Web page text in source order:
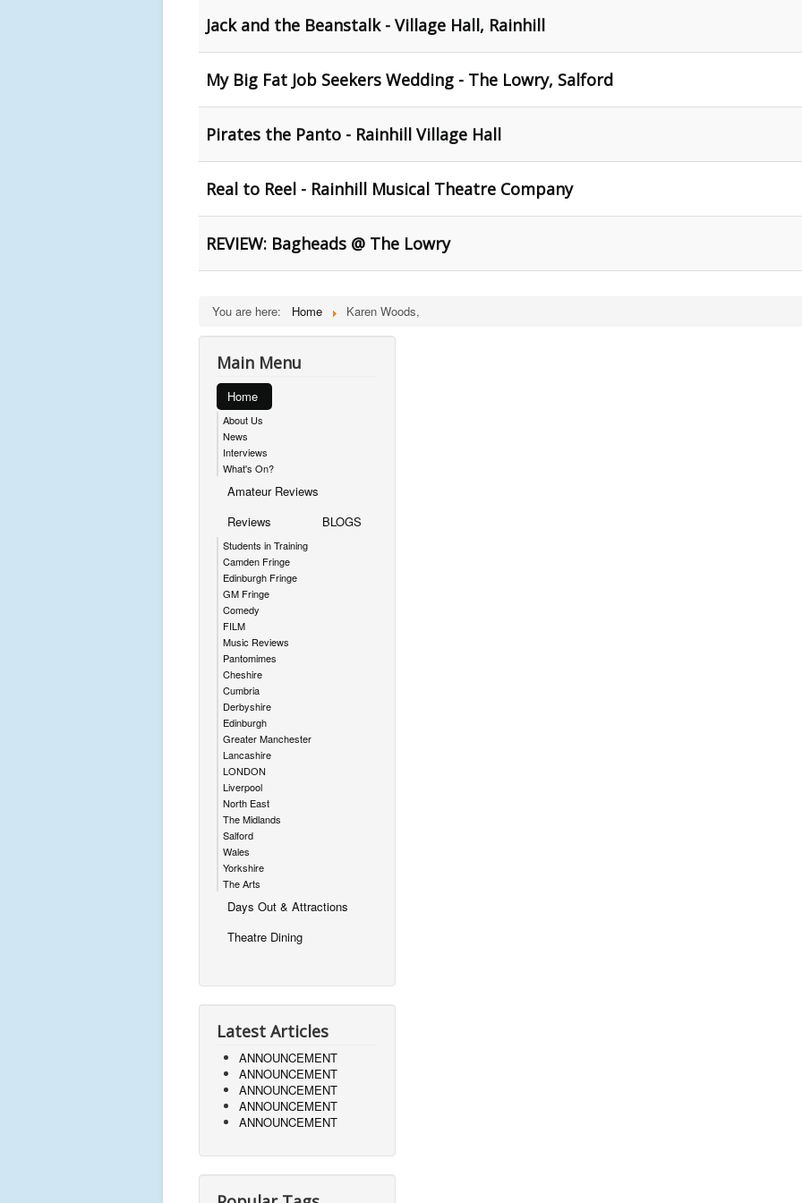
Jack and the Beanstalk - Village Hall, Rainhill
My Big Fat Job Seekers Wedding - The Lowry, Salford
Pirates the Panto - Rainhill Village Hall
Real to Reel - Rainhill Musical Theatre Company
REVIEW: Bagheads @ The Lowry
You are here: Home Karen Woods,
Main Menu
Home
About Us
News
Interviews
What's On?
Amateur Reviews
Reviews
Students in Training
Camden Fringe
Edinburgh Fringe
GM Fringe
Comedy
FILM
Music Reviews
Pantomimes
Cheshire
Cumbria
Derbyshire
Edinburgh
Greater Manchester
Lancashire
LONDON
Liverpool
North East
The Midlands
Salford
Wales
Yorkshire
The Arts
BLOGS
Days Out & Attractions
Theatre Dining
Latest Articles
ANNOUNCEMENT
ANNOUNCEMENT
ANNOUNCEMENT
ANNOUNCEMENT
ANNOUNCEMENT